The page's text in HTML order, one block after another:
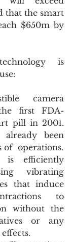
that the smart
$650m by
is
first FDA-
pill in 2001.
already been
of  operations.
vibrating
that induce
to
without the
or any